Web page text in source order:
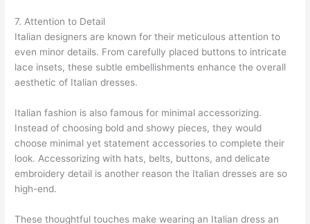
7. Attention to Detail
Italian designers are known for their meticulous attention to
even minor details. From carefully placed buttons to intricate
lace insets, these subtle embellishments enhance the overall
aesthetic of Italian dresses.
Italian fashion is also famous for minimal accessorizing.
Instead of choosing bold and showy pieces, they would
choose minimal yet statement accessories to complete their
look. Accessorizing with hats, belts, buttons, and delicate
embroidery detail is another reason the Italian dresses are so
high-end.
These thoughtful touches make wearing an Italian dress an